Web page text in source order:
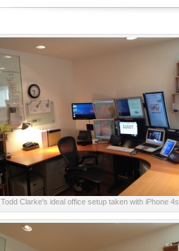
Todd Clarke's ideal office setup taken with iPhone 4s